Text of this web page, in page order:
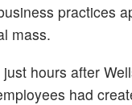
practices
mass.
hours after
had